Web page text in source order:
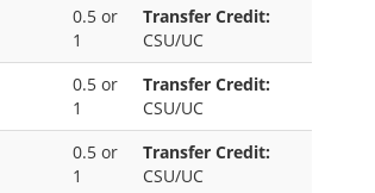
0.5 or
1
Transfer Credit:
CSU/UC
0.5 or
1
Transfer Credit:
CSU/UC
0.5 or
1
Transfer Credit:
CSU/UC